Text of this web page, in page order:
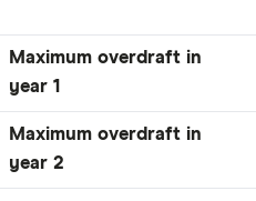
Maximum overdraft in
year 1
Maximum overdraft in
year 2